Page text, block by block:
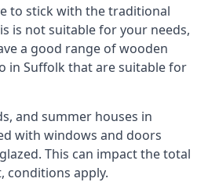
to stick with the traditional
is not suitable for your needs,
a good range of wooden
in Suffolk that are suitable for
and summer houses in
with windows and doors
This can impact the total
conditions apply.